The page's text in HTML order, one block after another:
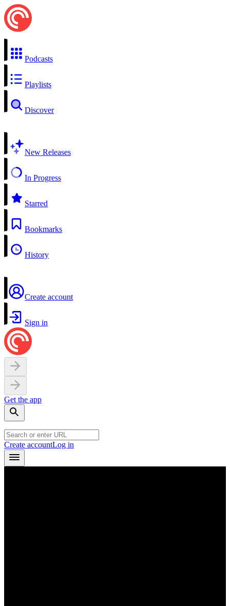
Podcasts
Playlists
Discover
New Releases
In Progress
Starred
Bookmarks
History
Create account
Sign in
Get the app
Create accountLog in